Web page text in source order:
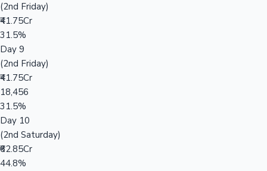
(2nd Friday)
₹41.75Cr
31.5%
Day 9
(2nd Friday)
₹41.75Cr
18,456
31.5%
Day 10
(2nd Saturday)
₹62.85Cr
44.8%